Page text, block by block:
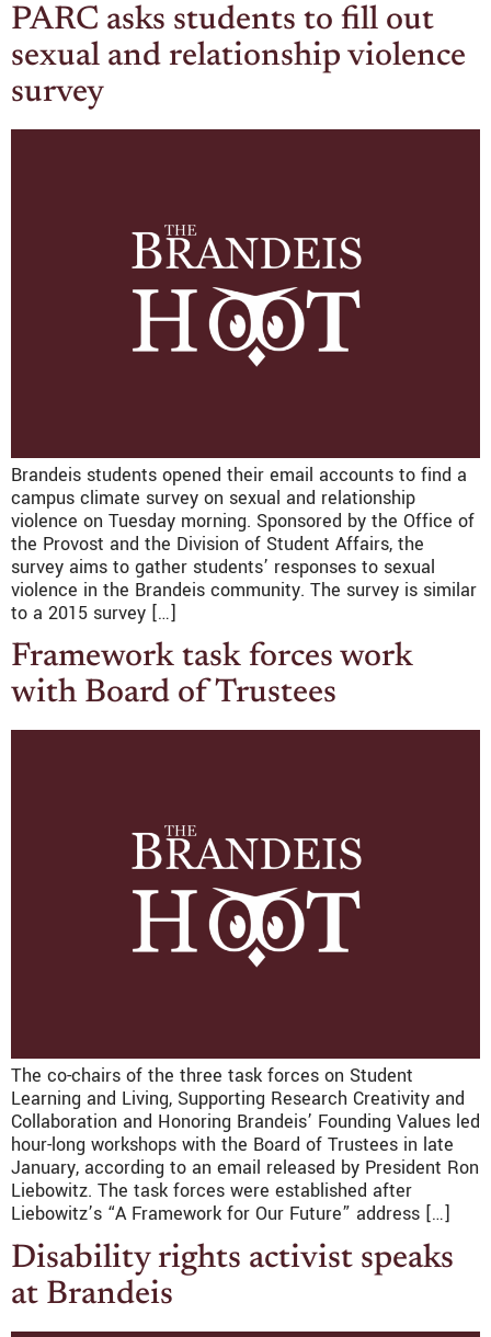
PARC asks students to fill out
sexual and relationship violence
survey
Brandeis students opened their email accounts to find a
campus climate survey on sexual and relationship
violence on Tuesday morning. Sponsored by the Office of
the Provost and the Division of Student Affairs, the
survey aims to gather students’ responses to sexual
violence in the Brandeis community. The survey is similar
to a 2015 survey […]
Framework task forces work
with Board of Trustees
The co-chairs of the three task forces on Student
Learning and Living, Supporting Research Creativity and
Collaboration and Honoring Brandeis’ Founding Values led
hour-long workshops with the Board of Trustees in late
January, according to an email released by President Ron
Liebowitz. The task forces were established after
Liebowitz’s “A Framework for Our Future” address […]
Disability rights activist speaks
at Brandeis